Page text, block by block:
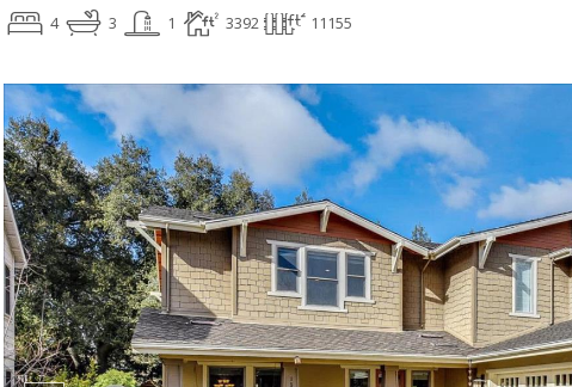
4 3 1 3392 11155